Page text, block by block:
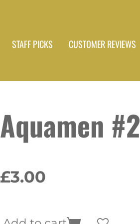
STAFF PICKS CUSTOMER REVIEWS
Aquamen #2
£3.00